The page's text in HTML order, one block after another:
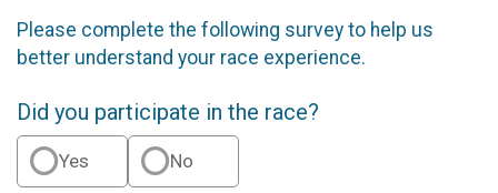
Please complete the following survey to help us
better understand your race experience.
Did you participate in the race?
Yes No